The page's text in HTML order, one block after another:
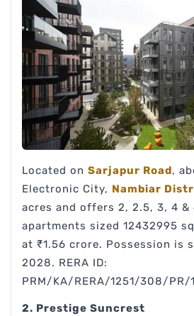
Located on Sarjapur Road,
Electronic City, Nambiar
acres and offers 2, 2.5, 3, 4 &
apartments sized 12432995
at ₹1.56 crore. Possession is
2028. RERA ID:
PRM/KA/RERA/1251/308/PR/
2. Prestige Suncrest